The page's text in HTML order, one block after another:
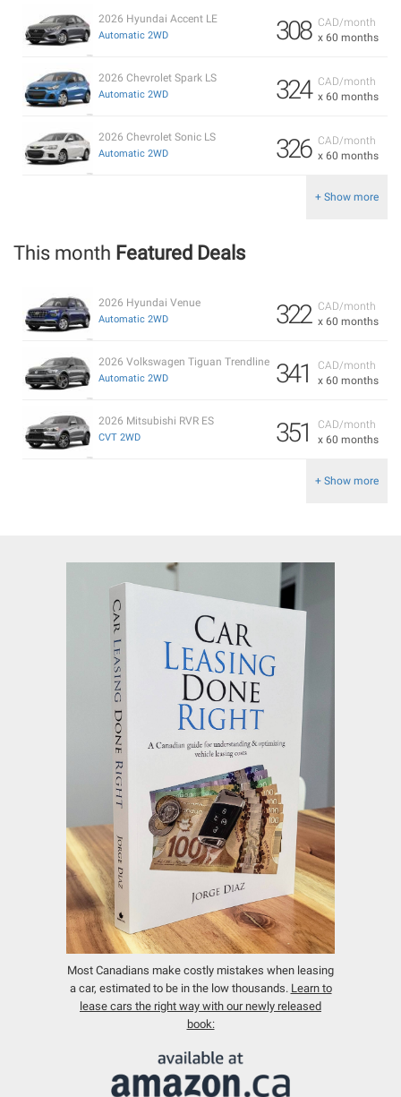
CAD/month
x 60 months
308
2026 Hyundai Accent LE
Automatic 2WD
CAD/month
x 60 months
324
2026 Chevrolet Spark LS
Automatic 2WD
CAD/month
x 60 months
326
2026 Chevrolet Sonic LS
Automatic 2WD
+ Show more
This month Featured Deals
CAD/month
x 60 months
322
2026 Hyundai Venue
Automatic 2WD
CAD/month
x 60 months
341
2026 Volkswagen Tiguan Trendline
Automatic 2WD
CAD/month
x 60 months
351
2026 Mitsubishi RVR ES
CVT 2WD
+ Show more
Most Canadians make costly mistakes when leasing
a car, estimated to be in the low thousands. Learn to
lease cars the right way with our newly released
book: